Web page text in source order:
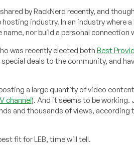
by RackNerd recently, and
industry. In an industry where
nor build a personal connection
was recently elected both Best
deals to the community, and
a large quantity of video
channel). And it seems to be working.
and thousands of views, according
fit for LEB, time will tell.